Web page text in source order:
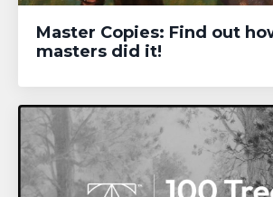
Master Copies: Find out
masters did it!